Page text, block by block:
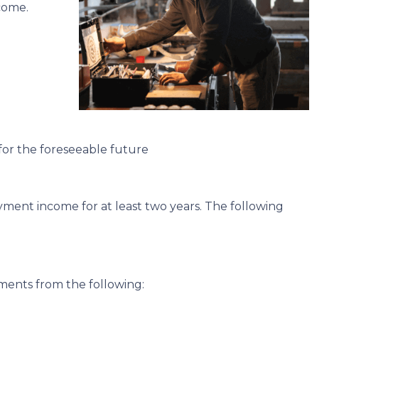
the foreseeable future
income for at least two years. The following
from the following: